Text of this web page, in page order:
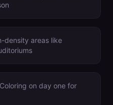
density areas like
on day one for